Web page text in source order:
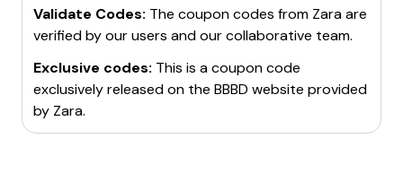
Validate Codes: The coupon codes from Zaraare
verified by our users and our collaborative team.
Exclusive codes: This is a coupon code
exclusively released on the BBBD website provided
by Zara.